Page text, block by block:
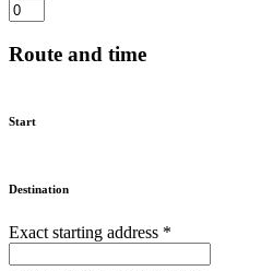
Route and time
Start
Destination
Exact starting address *